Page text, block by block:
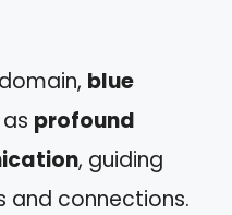
blue
profound
, guiding
and connections.